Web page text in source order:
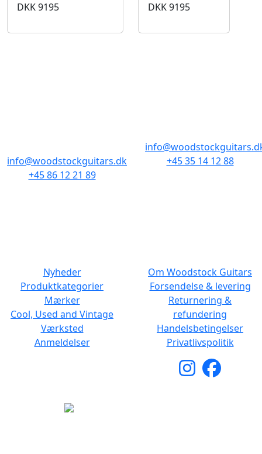
DKK9195 DKK9195
info@woodstockguitars.dk
+45 86 12 21 89
+45 35 14 12 88
Nyheder
Produktkategorier
Mærker
Cool, Used and Vintage
Værksted
Anmeldelser
Om Woodstock Guitars
Forsendelse & levering
Returnering &
refundering
Handelsbetingelser
Privatlivspolitik